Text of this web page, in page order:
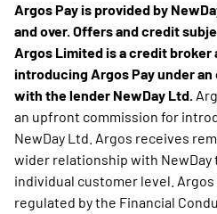
Argos Pay is provided by
and over. Offers and credit
Argos Limited is a credit broker
introducing Argos Pay under
with the lender NewDay Ltd.
an upfront commission for
NewDay Ltd. Argos receives
wider relationship with NewDay
individual customer level.
regulated by the Financial